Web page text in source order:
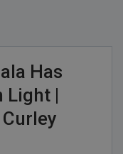
Has
Light |